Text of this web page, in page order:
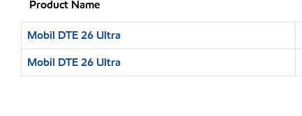
Product Name
Mobil DTE 26 Ultra
Mobil DTE 26 Ultra